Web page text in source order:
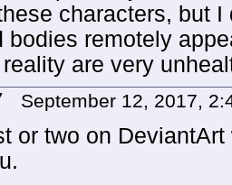
characters, but I
bodies remotely
are very
September 12, 2017,
or two on